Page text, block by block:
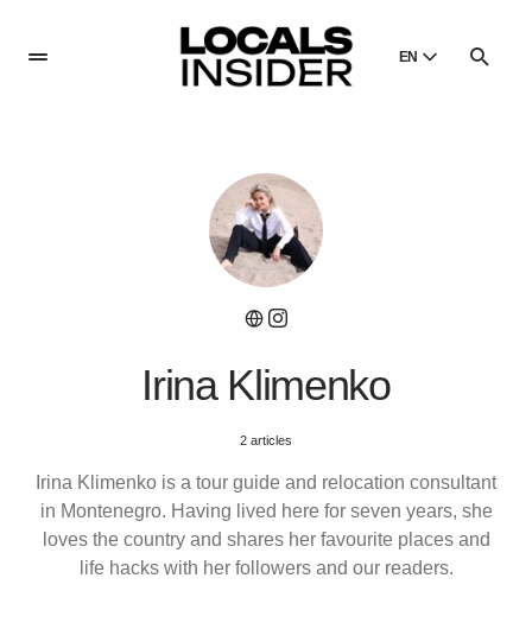
EN
Dansk
Danish
Polski
Poland
Русский
Irina Klimenko
2 articles
Irina Klimenko is a tour guide and relocation consultant
in Montenegro. Having lived here for seven years, she
loves the country and shares her favourite places and
life hacks with her followers and our readers.